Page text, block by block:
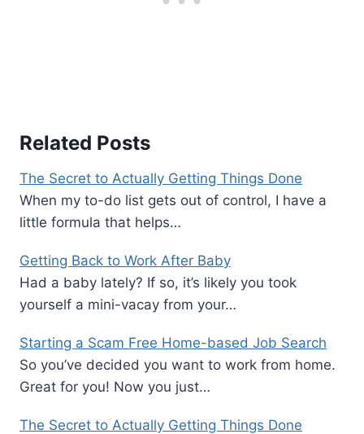
Related Posts
The Secret to Actually Getting Things Done
When my to-do list gets out of control, I have a
little formula that helps…
Getting Back to Work After Baby
Had a baby lately? If so, it’s likely you took
yourself a mini-vacay from your…
Starting a Scam Free Home-based Job Search
So you’ve decided you want to work from home.
Great for you! Now you just…
The Secret to Actually Getting Things Done